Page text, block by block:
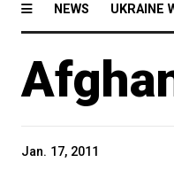
NEWS UKRAINE
Jan. 17, 2011